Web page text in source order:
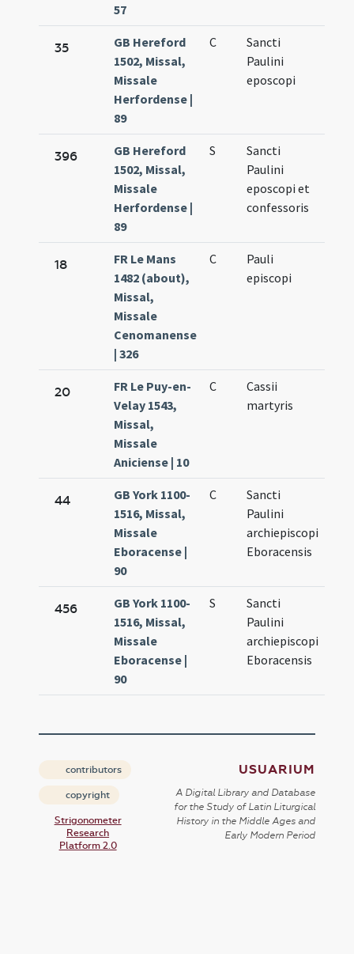
57
35
GB Hereford
1502, Missal,
Missale
Herfordense |
89
C
Sancti
Paulini
eposcopi
396
GB Hereford
1502, Missal,
Missale
Herfordense |
89
S
Sancti
Paulini
eposcopi et
confessoris
18
FR Le Mans
1482 (about),
Missal,
Missale
Cenomanense
| 326
C
Pauli
episcopi
20
FR Le Puy-en-
Velay 1543,
Missal,
Missale
Aniciense | 10
C
Cassii
martyris
44
GB York 1100-
1516, Missal,
Missale
Eboracense |
90
C
Sancti
Paulini
archiepiscopi
Eboracensis
456
GB York 1100-
1516, Missal,
Missale
Eboracense |
90
S
Sancti
Paulini
archiepiscopi
Eboracensis
contributors
copyright
Strigonometer
Research
Platform 2.0
USUARIUM
A Digital Library and Database
for the Study of Latin Liturgical
History in the Middle Ages and
Early Modern Period